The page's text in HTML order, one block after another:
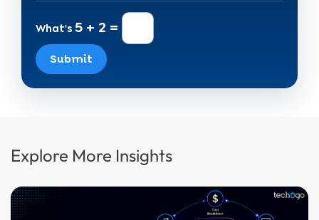
What's 5 + 2 =
Submit
Explore More Insights